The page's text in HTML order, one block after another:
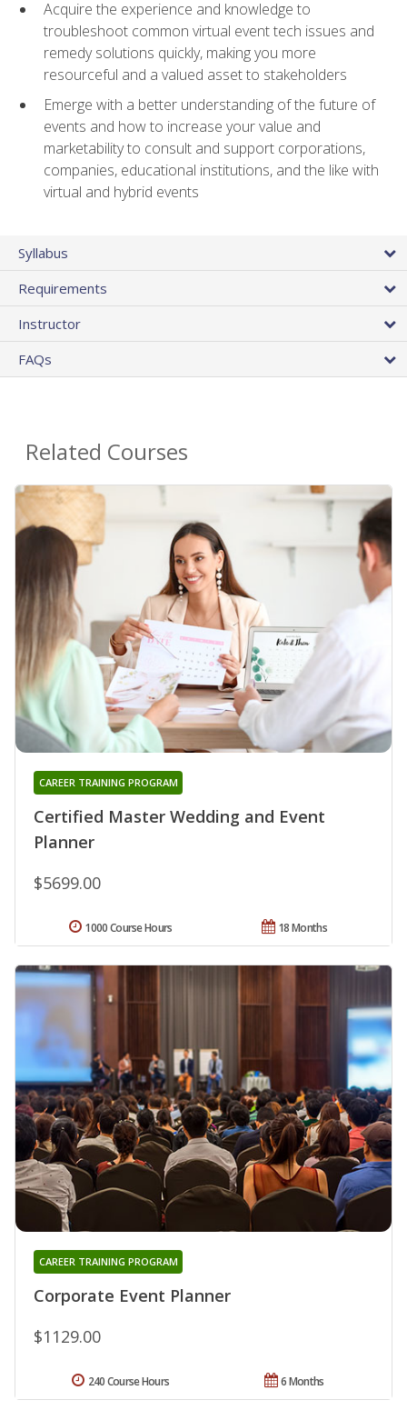
Acquire the experience and knowledge to
troubleshoot common virtual event tech issues and
remedy solutions quickly, making you more
resourceful and a valued asset to stakeholders
Emerge with a better understanding of the future of
events and how to increase your value and
marketability to consult and support corporations,
companies, educational institutions, and the like with
virtual and hybrid events
Syllabus
Requirements
Instructor
FAQs
Related Courses
Certified Master Wedding and Event
Planner
CAREER TRAINING PROGRAM
$5699.00
18 Months
1000 Course Hours
Corporate Event Planner
CAREER TRAINING PROGRAM
$1129.00
6 Months
240 Course Hours